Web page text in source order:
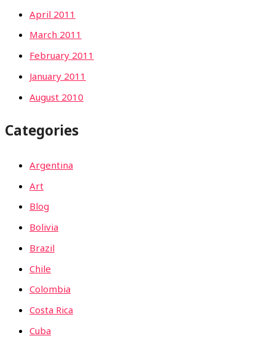
April 2011
March 2011
February 2011
January 2011
August 2010
Categories
Argentina
Art
Blog
Bolivia
Brazil
Chile
Colombia
Costa Rica
Cuba